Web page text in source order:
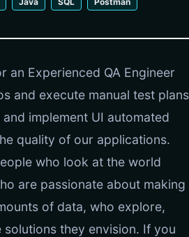
an Experienced QA Engineer
and execute manual test plans
implement UI automated
quality of our applications.
who look at the world
are passionate about making
of data, who explore,
solutions they envision. If you